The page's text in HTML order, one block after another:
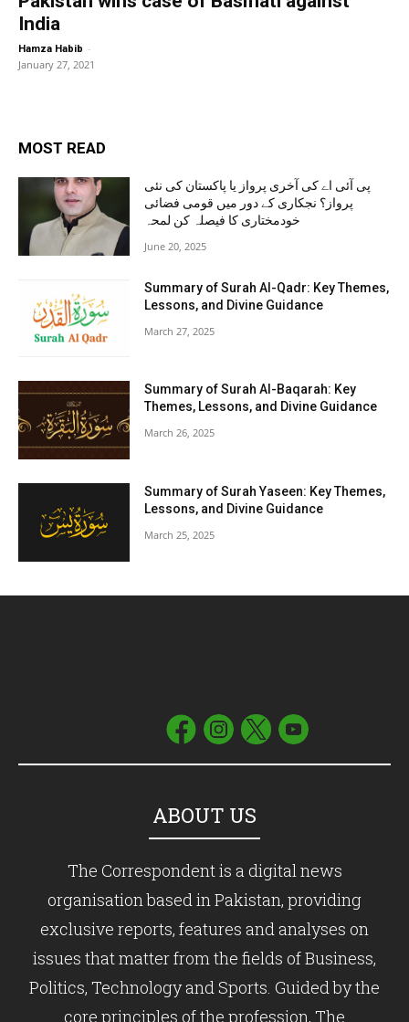
India
Hamza Habib -
January 27, 2021
MOST READ
پی آئی اے کی آخری پرواز یا پاکستان کی نئی
پرواز؟ نجکاری کے دور میں قومی فضائی
خودمختاری کا فیصلہ کن لمحہ
June 20, 2025
Summary of Surah Al-Qadr: Key Themes,
Lessons, and Divine Guidance
March 27, 2025
Summary of Surah Al-Baqarah: Key
Themes, Lessons, and Divine Guidance
March 26, 2025
Summary of Surah Yaseen: Key Themes,
Lessons, and Divine Guidance
March 25, 2025
ABOUT US
The Correspondent is a digital news
organisation based in Pakistan, providing
exclusive reports, features and analyses on
issues that matter from the fields of Business,
Politics, Technology and Sports. Guided by the
core principles of the profession, The